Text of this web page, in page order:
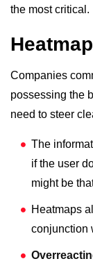
the most critical.
Companies
possessing the
need to steer
The
if the user
might be
Heatmaps
conjunction